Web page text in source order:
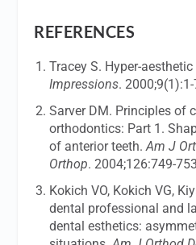
REFERENCES
Tracey S. Hyper-
Impressions. 2000;9(1):1-
Sarver DM. Principles of
orthodontics: Part 1.
of anterior teeth.Am J
Orthop. 2004;126:749-
Kokich VO, Kokich VG,
dental professional and
dental esthetics: